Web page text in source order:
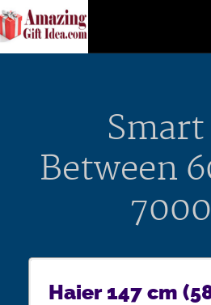
Smart
Between
Haier 147 cm